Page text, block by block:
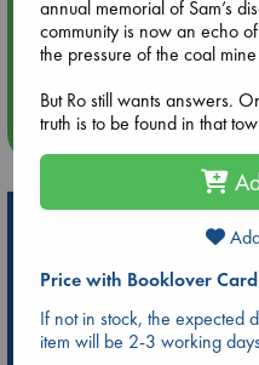
Aug 14 17:30
Quiet Reading Hour at
Be inspired by books chosen
personal favorites!
ABC Favorites
Star Wars
annual memorial of Sam’s
community is now an echo
the pressure of the coal
But Ro still wants answers.
truth is to be found in that
Price with Booklover
If not in stock, the expected
item will be 2-3 working days